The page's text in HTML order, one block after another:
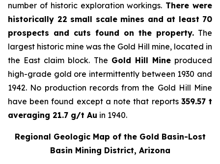
number of historic exploration workings. There were
historically 22 small scale mines and at least 70
prospects and cuts found on the property. The
largest historic mine was the Gold Hill mine, located in
the East claim block. The Gold Hill Mineproduced
high-grade gold ore intermittently between 1930 and
1942. No production records from the Gold Hill Mine
have been found except a note that reports 359.57 t
averaging 21.7 g/t Au in 1940.
Regional Geologic Map of the Gold Basin-Lost
Basin Mining District, Arizona